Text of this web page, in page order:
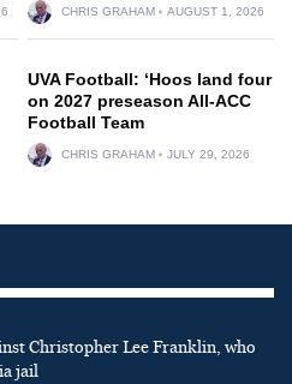
CHRIS GRAHAM AUGUST 1, 2026
UVA Football: ‘Hoos land four
on 2027 preseason All-ACC
Football Team
CHRIS GRAHAM JULY 29, 2026
Christopher Lee Franklin, who
jail